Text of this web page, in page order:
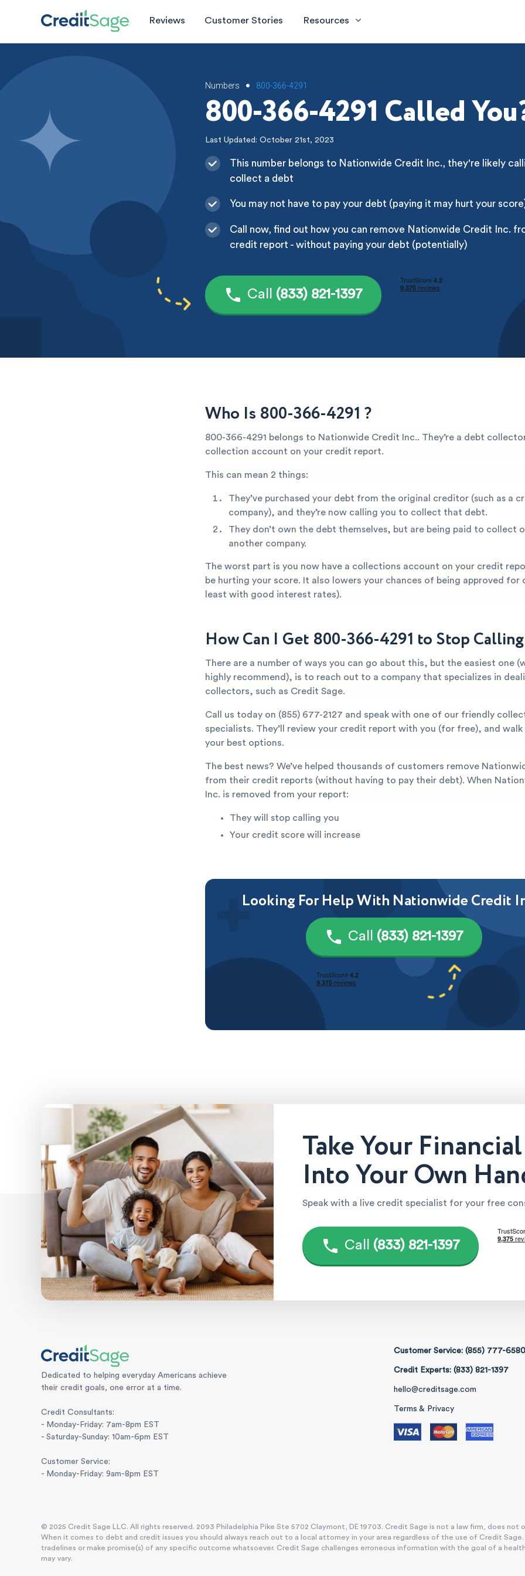
Reviews Customer Stories Resources
Numbers • 800-366-4291
800-366-4291 Called
Last Updated: October 21st, 2023
This number belongs to Nationwide Credit Inc., they're likely
collect a debt
You may not have to pay your debt (paying it may hurt your
Call now, find out how you can remove Nationwide Credit Inc.
credit report - without paying your debt (potentially)
Call (833) 821-1397
Who Is 800-366-4291 ?
800-366-4291 belongs to Nationwide Credit Inc.. They’re a debt
collection account on your credit report.
This can mean 2 things:
They’ve purchased your debt from the original creditor (such as a
company), and they’re now calling you to collect that debt.
They don’t own the debt themselves, but are being paid to collect
another company.
The worst part is you now have a collections account on your credit
be hurting your score. It also lowers your chances of being approved for
least with good interest rates).
How Can I Get 800-366-4291 to Stop
There are a number of ways you can go about this, but the easiest one
highly recommend), is to reach out to a company that specializes in
collectors, such as Credit Sage.
Call us today on (855) 677-2127 and speak with one of our friendly
specialists. They’ll review your credit report with you (for free), and
your best options.
The best news? We’ve helped thousands of customers remove
from their credit reports (without having to pay their debt). When
Inc. is removed from your report:
They will stop calling you
Your credit score will increase
Looking For Help With Nationwide Credit
Call (833) 821-1397
Take Your
Into Your Own
Speak with a live credit specialist for your free
Call (833) 821-1397
Dedicated to helping everyday Americans achieve
their credit goals, one error at a time.
Credit Consultants:
- Monday-Friday: 7am-8pm EST
- Saturday-Sunday: 10am-6pm EST
Customer Service:
- Monday-Friday: 9am-8pm EST
Customer Service: (855) 777-6580
Credit Experts: (833) 821-1397
hello@creditsage.com
Terms & Privacy
© 2025 Credit Sage LLC. All rights reserved. 2093 Philadelphia Pike Ste 5702 Claymont, DE 19703. Credit Sage is not a law firm, does
When it comes to debt and credit issues you should always reach out to a local attorney in your area regardless of the use of Credit
tradelines or make promise(s) of any specific outcome whatsoever. Credit Sage challenges erroneous information with the goal of a
may vary.